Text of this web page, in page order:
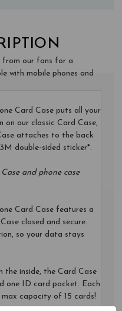
from our fans for a
with mobile phones and
Card Case puts all your
on our classic Card Case,
attaches to the back
double-sided sticker*.
and phone case
Card Case features a
closed and secure.
so your data stays
the inside, the Card Case
one ID card pocket. Each
capacity of 15 cards!